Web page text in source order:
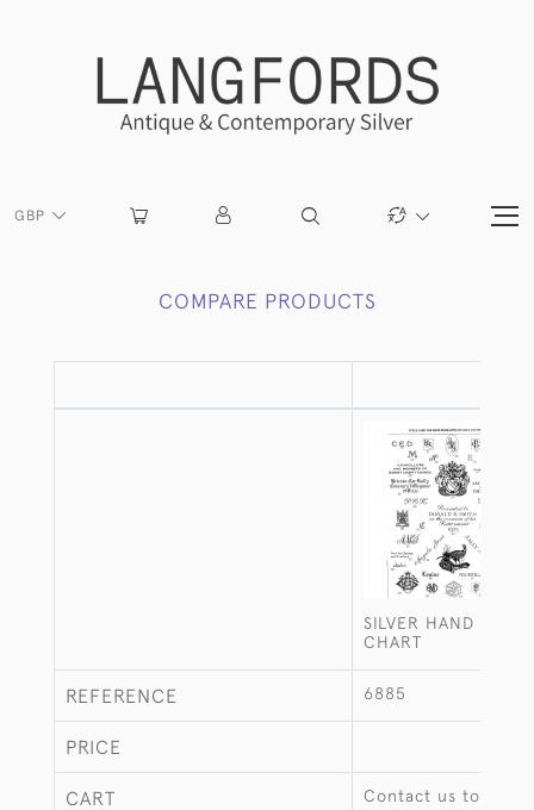
GBP
COMPARE PRODUCTS
SILVER HAND
CHART
REFERENCE 6885
PRICE
CART Contact us to buy